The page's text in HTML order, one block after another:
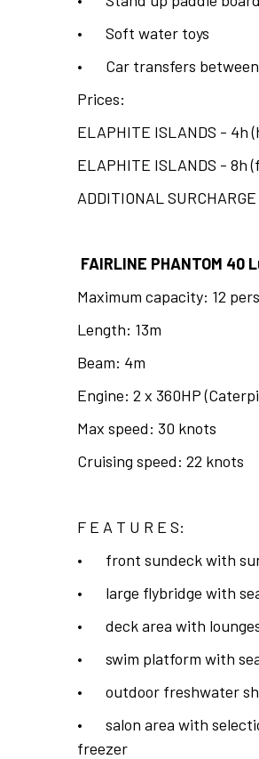
•
Soft water toys
•
Car transfers
Prices:
ELAPHITE ISLANDS - 4h
ELAPHITE ISLANDS - 8h
ADDITIONAL
FAIRLINE PHANTOM
Maximum capacity: 12
Length: 13m
Beam: 4m
Engine: 2 x 360HP
Max speed: 30 knots
Cruising speed: 22 knots
F E A T U R E S:
•
front sundeck with
•
large flybridge with
•
deck area with
•
swim platform with
•
outdoor freshwater
•
salon area with
freezer